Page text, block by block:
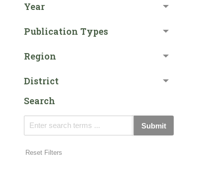
Year
Publication Types
Region
District
Search
Submit
Reset Filters